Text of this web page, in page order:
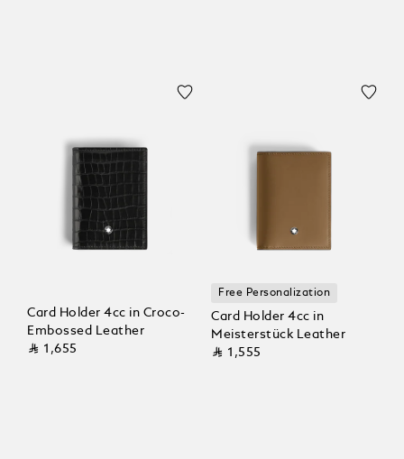
Card Holder 4cc in Croco-
Embossed Leather
⃁ 1,655
Free Personalization
Card Holder 4cc in
Meisterstück Leather
⃁ 1,555